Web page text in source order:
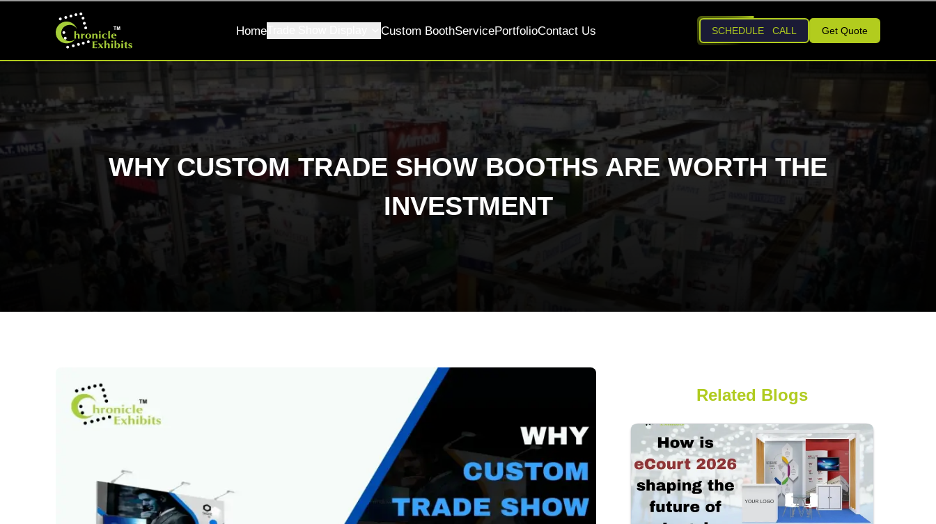
HomeTrade Show Display Custom BoothServicePortfolioContact Us SCHEDULE CALL Get Quote
WHY CUSTOM TRADE SHOW BOOTHS ARE WORTH THE
INVESTMENT
Related Blogs